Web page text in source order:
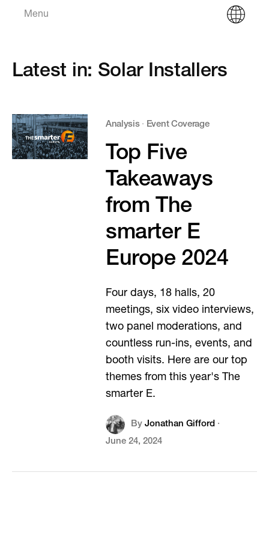
Menu
Latest in: Solar Installers
Analysis· Event Coverage
Top Five
Takeaways
from The
smarter E
Europe 2024
Four days, 18 halls, 20
meetings, six video interviews,
two panel moderations, and
countless run-ins, events, and
booth visits. Here are our top
themes from this year's The
smarter E.
By Jonathan Gifford·
June 24, 2024